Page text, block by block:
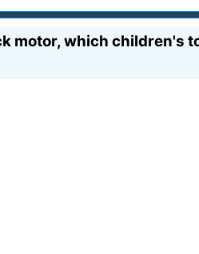
motor, which children's